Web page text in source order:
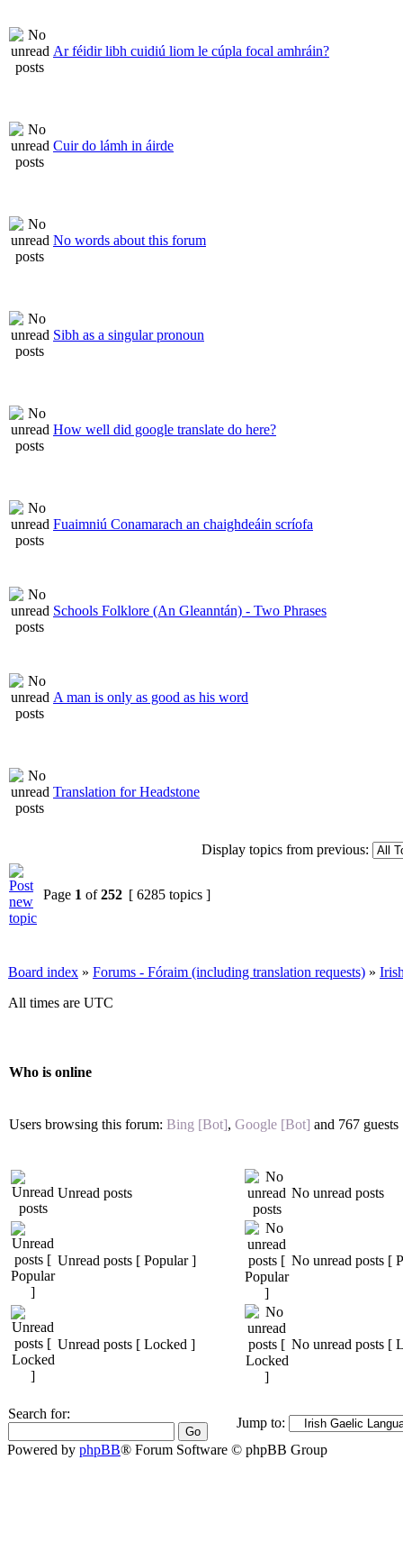
Ar féidir libh cuidiú liom le cúpla focal amhráin?
Cuir do lámh in áirde
No words about this forum
Sibh as a singular pronoun
How well did google translate do here?
Fuaimniú Conamarach an chaighdeáin scríofa
Schools Folklore (An Gleanntán) - Two Phrases
A man is only as good as his word
Translation for Headstone
Display topics from previous:
Page 1 of252 [ 6285 topics ]
Board index » Forums - Fóraim (including translation requests) »
All times are UTC
Who is online
Users browsing this forum: Bing [Bot], Google [Bot] and 767 guests
Unread posts No unread posts
Unread posts [ Popular ] No unread posts [
Unread posts [ Locked ] No unread posts [
Search for:
Jump to:
Powered by phpBB® Forum Software © phpBB Group